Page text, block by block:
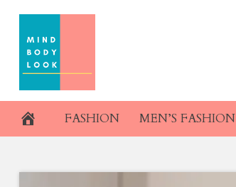
Skip
content
FASHION MEN’S FASHION